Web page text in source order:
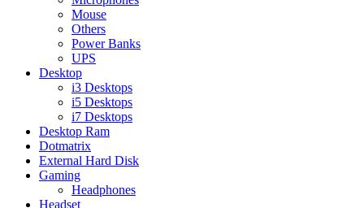
Mouse
Others
Power Banks
UPS
Desktop
i3 Desktops
i5 Desktops
i7 Desktops
Desktop Ram
Dotmatrix
External Hard Disk
Gaming
Headphones
Headset